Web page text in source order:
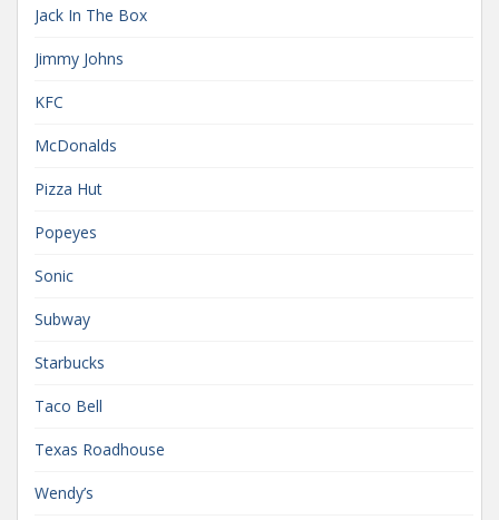
Jack In The Box
Jimmy Johns
KFC
McDonalds
Pizza Hut
Popeyes
Sonic
Subway
Starbucks
Taco Bell
Texas Roadhouse
Wendy’s